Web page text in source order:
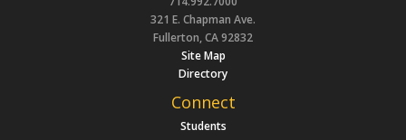
321 E. Chapman Ave.
Fullerton, CA 92832
Site Map
Directory
Connect
Students